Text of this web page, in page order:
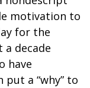
motivation to
for the
decade
have
put a “why” to